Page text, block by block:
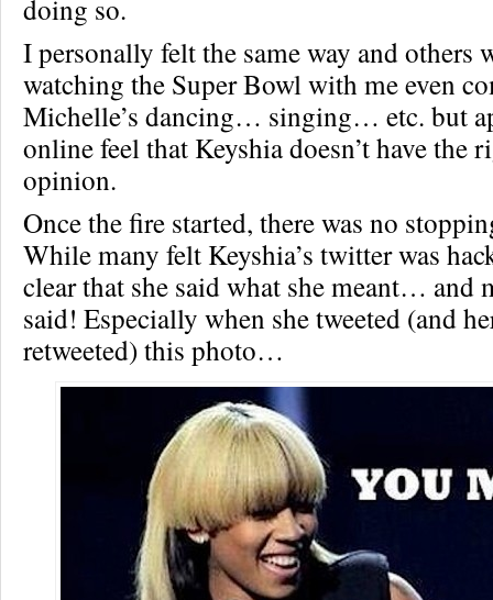
doing so.
I personally felt the same way and others
watching the Super Bowl with me even
Michelle’s dancing… singing… etc. but
online feel that Keyshia doesn’t have the
opinion.
Once the fire started, there was no
While many felt Keyshia’s twitter was
clear that she said what she meant… and
said! Especially when she tweeted (and
retweeted) this photo…